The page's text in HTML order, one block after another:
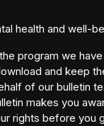
health and well-
program we
and keep
of our bulletin
makes you
rights before you